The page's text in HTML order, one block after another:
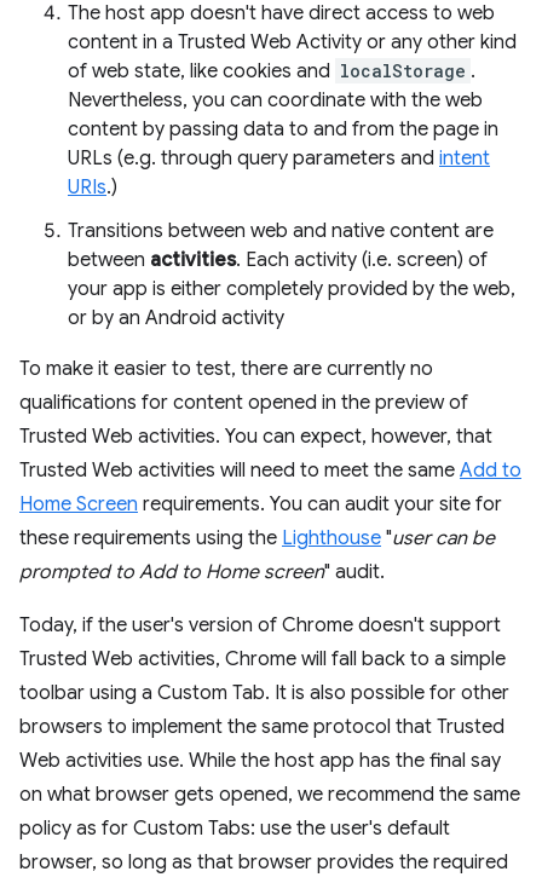
The host app doesn't have direct access to web
content in a Trusted Web Activity or any other kind
of web state, like cookies and localStorage .
Nevertheless, you can coordinate with the web
content by passing data to and from the page in
URLs (e.g. through query parameters and intent
URIs.)
Transitions between web and native content are
between activities. Each activity (i.e. screen) of
your app is either completely provided by the web,
or by an Android activity
To make it easier to test, there are currently no
qualifications for content opened in the preview of
Trusted Web activities. You can expect, however, that
Trusted Web activities will need to meet the same Add to
Home Screen requirements. You can audit your site for
these requirements using the Lighthouse "user can be
prompted to Add to Home screen" audit.
Today, if the user's version of Chrome doesn't support
Trusted Web activities, Chrome will fall back to a simple
toolbar using a Custom Tab. It is also possible for other
browsers to implement the same protocol that Trusted
Web activities use. While the host app has the final say
on what browser gets opened, we recommend the same
policy as for Custom Tabs: use the user's default
browser, so long as that browser provides the required